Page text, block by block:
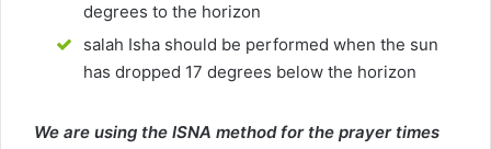
degrees to the horizon
salah Isha should be performed when the sun
has dropped 17 degrees below the horizon
We are using the ISNA method for the prayer times